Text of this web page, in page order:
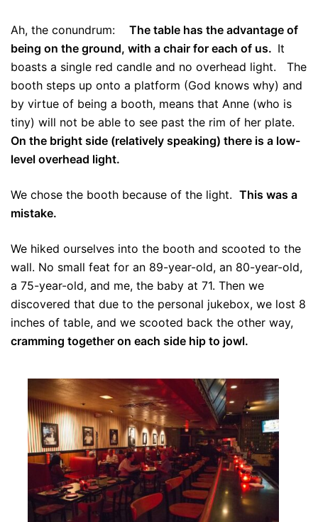
Ah, the conundrum: The table has the advantage of
being on the ground, with a chair for each of us. It
boasts a single red candle and no overhead light. The
booth steps up onto a platform (God knows why) and
by virtue of being a booth, means that Anne (who is
tiny) will not be able to see past the rim of her plate.
On the bright side (relatively speaking) there is a low-
level overhead light.
We chose the booth because of the light. This was a
mistake.
We hiked ourselves into the booth and scooted to the
wall. No small feat for an 89-year-old, an 80-year-old,
a 75-year-old, and me, the baby at 71. Then we
discovered that due to the personal jukebox, we lost 8
inches of table, and we scooted back the other way,
cramming together on each side hip to jowl.